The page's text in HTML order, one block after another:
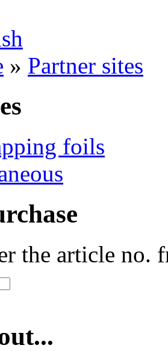
» Partner sites
foils
the article no.